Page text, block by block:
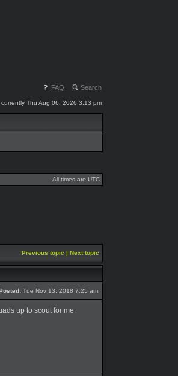
FAQ Search
currently Thu Aug 06, 2026 3:13 pm
All times are UTC
Previous topic | Next topic
Tue Nov 13, 2018 7:25 am
up to scout for me.